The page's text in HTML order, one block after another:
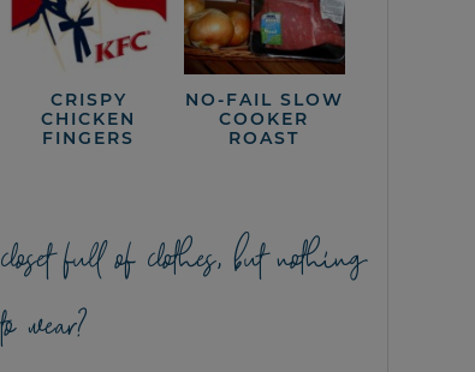
CRISPY
CHICKEN
FINGERS
NO-FAIL SLOW
COOKER
ROAST
closet full of clothes, but nothing
to wear?